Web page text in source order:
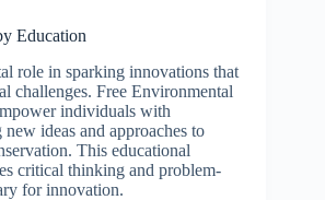
Education
role in sparking innovations that
challenges. Free Environmental
individuals with
ideas and approaches to
This educational
critical thinking and problem-
for innovation.